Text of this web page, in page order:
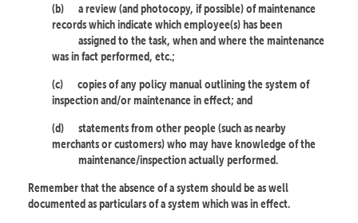
(b)
a review (and photocopy, if possible) of maintenance
records which indicate which employee(s) has been
assigned to the task, when and where the maintenance
was in fact performed, etc.;
(c)
copies of any policy manual outlining the system of
inspection and/or maintenance in effect; and
(d)
statements from other people (such as nearby
merchants or customers) who may have knowledge of the
maintenance/inspection actually performed.
Remember that the absence of a system should be as well
documented as particulars of a system which was in effect.